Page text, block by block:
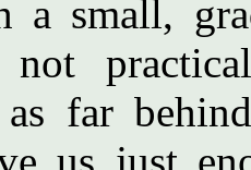
a small,
not
as far